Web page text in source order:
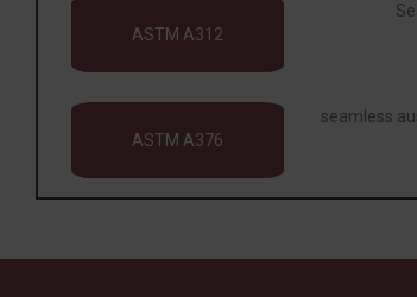
ASTM A312
ASTM A376
seamless